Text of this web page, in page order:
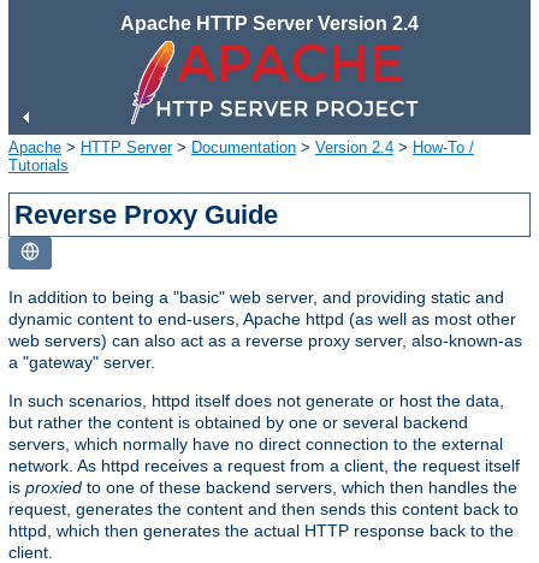
Apache HTTP Server Version 2.4
Apache > HTTP Server> Documentation > Version 2.4 > How-To /
Tutorials
Reverse Proxy Guide
In addition to being a "basic" web server, and providing static and
dynamic content to end-users, Apache httpd (as well as most other
web servers) can also act as a reverse proxy server, also-known-as
a "gateway" server.
In such scenarios, httpd itself does not generate or host the data,
but rather the content is obtained by one or several backend
servers, which normally have no direct connection to the external
network. As httpd receives a request from a client, the request itself
is proxied to one of these backend servers, which then handles the
request, generates the content and then sends this content back to
httpd, which then generates the actual HTTP response back to the
client.